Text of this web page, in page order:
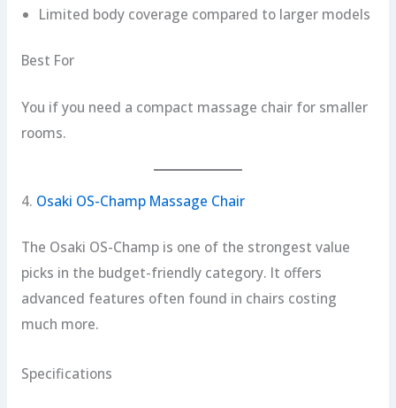
Limited body coverage compared to larger models
Best For
You if you need a compact massage chair for smaller
rooms.
4. Osaki OS-Champ Massage Chair
The Osaki OS-Champ is one of the strongest value
picks in the budget-friendly category. It offers
advanced features often found in chairs costing
much more.
Specifications